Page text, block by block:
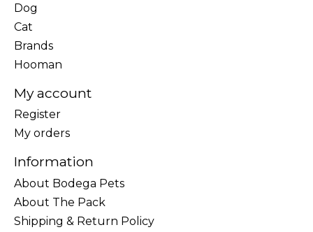
Dog
Cat
Brands
Hooman
My account
Register
My orders
Information
About Bodega Pets
About The Pack
Shipping & Return Policy